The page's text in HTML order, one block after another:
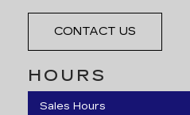
CONTACT US
HOURS
Sales Hours